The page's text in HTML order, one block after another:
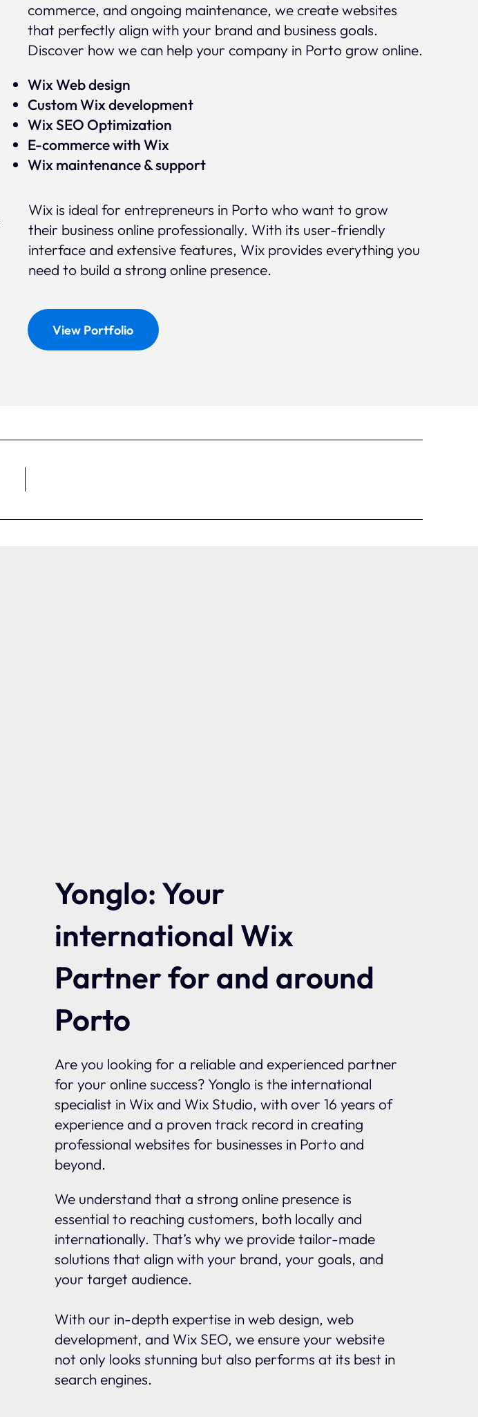
commerce, and ongoing maintenance, we create websites
that perfectly align with your brand and business goals.
Discover how we can help your company in Porto grow online.
Wix Web design
Custom Wix development
Wix SEO Optimization
E-commerce with Wix
Wix maintenance & support
Wix is ideal for entrepreneurs in Porto who want to grow
their business online professionally. With its user-friendly
interface and extensive features, Wix provides everything you
need to build a strong online presence.
View Portfolio
Yonglo: Your
international Wix
Partner for and around
Porto
Are you looking for a reliable and experienced partner
for your online success? Yonglo is the international
specialist in Wix and Wix Studio, with over 16 years of
experience and a proven track record in creating
professional websites for businesses in Porto and
beyond.
We understand that a strong online presence is
essential to reaching customers, both locally and
internationally. That’s why we provide tailor-made
solutions that align with your brand, your goals, and
your target audience.
With our in-depth expertise in web design, web
development, and Wix SEO, we ensure your website
not only looks stunning but also performs at its best in
search engines.